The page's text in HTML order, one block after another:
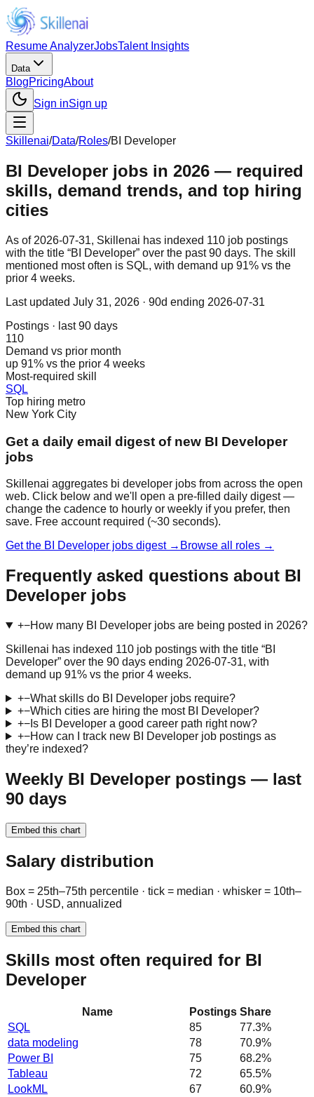
Resume AnalyzerJobsTalent Insights
Data
BlogPricingAbout
Sign inSign up
Skillenai/Data/Roles/BI Developer
BI Developer jobs in 2026 — required
skills, demand trends, and top hiring
cities
As of 2026-07-31, Skillenai has indexed 110 job postings
with the title “BI Developer” over the past 90 days. The skill
mentioned most often is SQL, with demand up 91% vs the
prior 4 weeks.
Last updated July 31, 2026 · 90d ending 2026-07-31
Postings · last 90 days
110
Demand vs prior month
up 91% vs the prior 4 weeks
Most-required skill
SQL
Top hiring metro
New York City
Get a daily email digest of new BI Developer
jobs
Skillenai aggregates bi developer jobs from across the open
web. Click below and we'll open a pre-filled daily digest —
change the cadence to hourly or weekly if you prefer, then
save. Free account required (~30 seconds).
Get the BI Developer jobs digest → Browse all roles →
Frequently asked questions about BI
Developer jobs
+−How many BI Developer jobs are being posted in 2026?
Skillenai has indexed 110 job postings with the title “BI
Developer” over the 90 days ending 2026-07-31, with
demand up 91% vs the prior 4 weeks.
+−What skills do BI Developer jobs require?
+−Which cities are hiring the most BI Developer?
+−Is BI Developer a good career path right now?
+−How can I track new BI Developer job postings as
they’re indexed?
Weekly BI Developer postings — last
90 days
Embed this chart
Salary distribution
Box = 25th–75th percentile · tick = median · whisker = 10th–
90th · USD, annualized
Embed this chart
Skills most often required for BI
Developer
Name Postings Share
SQL
85 77.3%
data modeling
78 70.9%
Power BI
75 68.2%
Tableau
72 65.5%
LookML
67 60.9%